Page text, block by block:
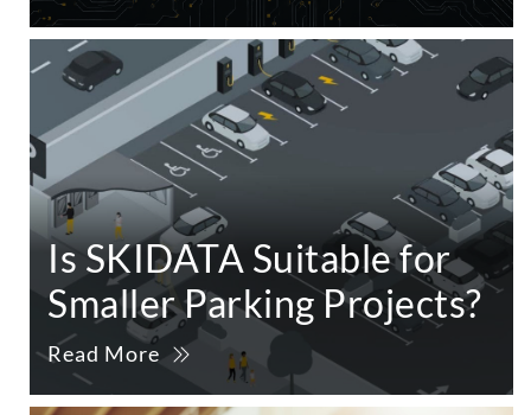
Is SKIDATA Suitable for
Smaller Parking Projects?
Read More